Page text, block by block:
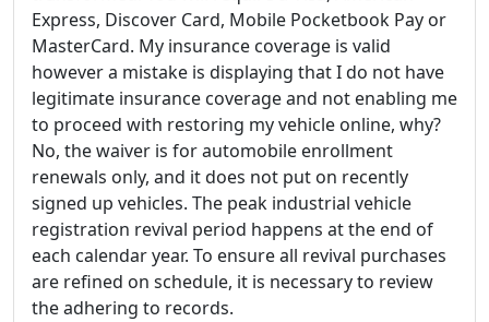
Express, Discover Card, Mobile Pocketbook Pay or
MasterCard. My insurance coverage is valid
however a mistake is displaying that I do not have
legitimate insurance coverage and not enabling me
to proceed with restoring my vehicle online, why?
No, the waiver is for automobile enrollment
renewals only, and it does not put on recently
signed up vehicles. The peak industrial vehicle
registration revival period happens at the end of
each calendar year. To ensure all revival purchases
are refined on schedule, it is necessary to review
the adhering to records.